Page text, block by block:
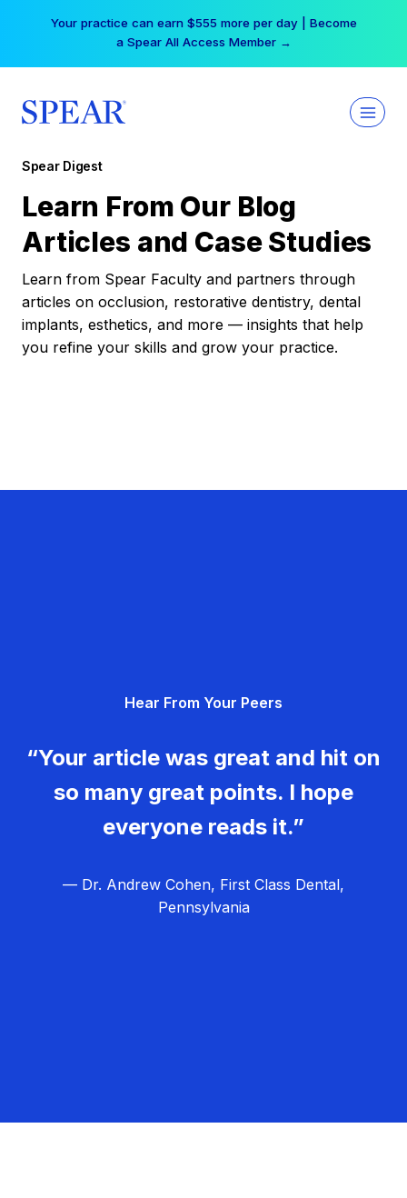
Your practice can earn $555 more per day | Become
a Spear All Access Member →
Spear Digest
Learn From Our Blog
Articles and Case Studies
Learn from Spear Faculty and partners through
articles on occlusion, restorative dentistry, dental
implants, esthetics, and more — insights that help
you refine your skills and grow your practice.
Hear From Your Peers
“Your article was great and hit on
so many great points. I hope
everyone reads it.”
— Dr. Andrew Cohen, First Class Dental,
Pennsylvania